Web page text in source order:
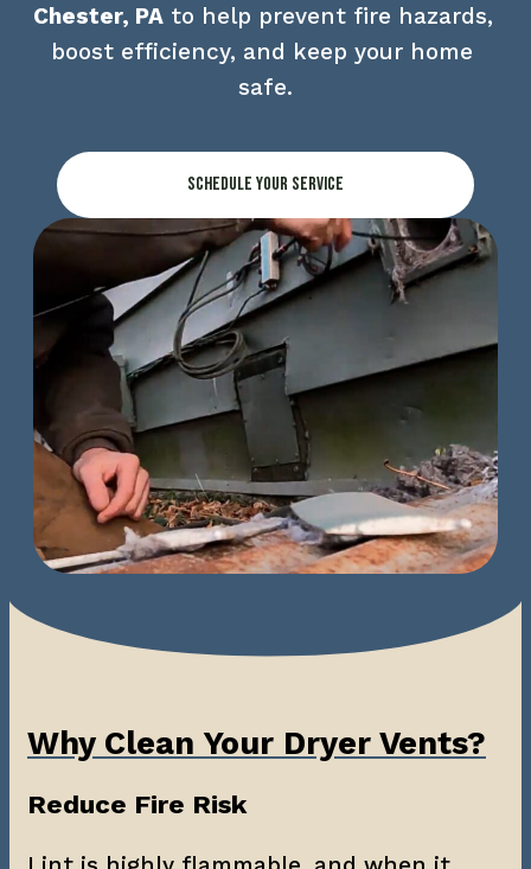
Chester, PA to help prevent fire hazards,
boost efficiency, and keep your home
safe.
Schedule Your Service
Why Clean Your Dryer Vents?
Reduce Fire Risk